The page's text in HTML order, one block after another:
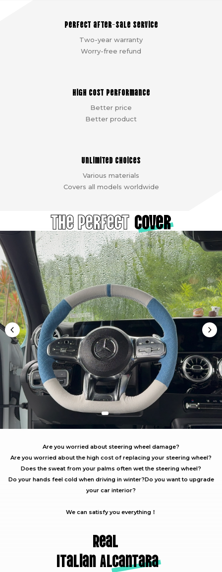
Perfect after-sale service
Two-year warranty
Worry-free refund
High cost performance
Better price
Better product
Unlimited choices
Various materials
Covers all models worldwide
The Perfect cover
Are you worried about steering wheel damage?
Are you worried about the high cost of replacing your steering wheel?
Does the sweat from your palms often wet the steering wheel?
Do your hands feel cold when driving in winter?Do you want to upgrade
your car interior?
We can satisfy you everything！
Real
Italian Alcantara